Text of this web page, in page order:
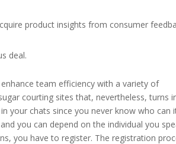
product insights from consumer
deal.
team efficiency with a variety of
courting sites that, nevertheless, turns
your chats since you never know who can
you can depend on the individual you
you have to register. The registration